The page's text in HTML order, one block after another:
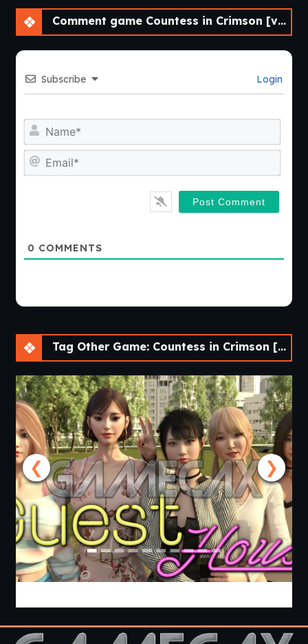
Comment game Countess in Crimson [v0.8.17]
Subscribe Login
0 COMMENTS
Tag Other Game: Countess in Crimson [v0.8.17]
❮ ❯